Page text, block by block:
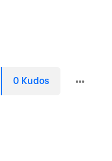
0 Kudos